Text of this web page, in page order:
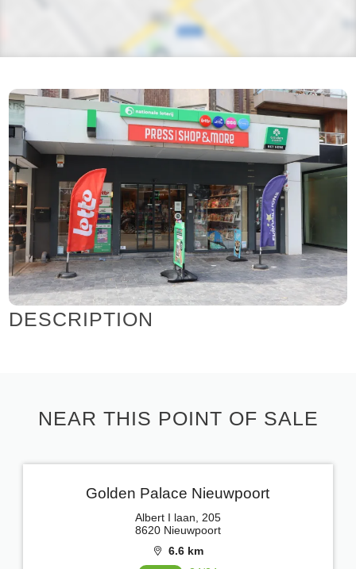
DESCRIPTION
NEAR THIS POINT OF SALE
Golden Palace Nieuwpoort
Albert I laan, 205
8620 Nieuwpoort
6.6 km